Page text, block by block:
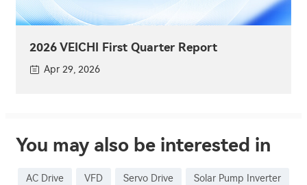
2026 VEICHI First Quarter Report
Apr 29, 2026
You may also be interested in
AC Drive VFD Servo Drive Solar Pump Inverter